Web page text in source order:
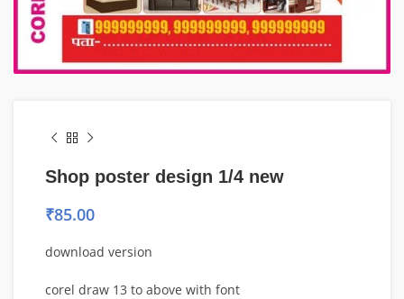
Shop poster design 1/4 new
₹85.00
download version
corel draw 13 to above with font